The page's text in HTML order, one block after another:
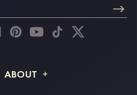
ABOUT